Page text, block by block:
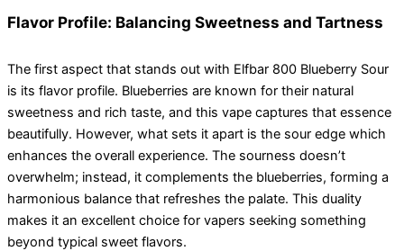
Flavor Profile: Balancing Sweetness and Tartness
The first aspect that stands out with Elfbar 800 Blueberry Sour
is its flavor profile. Blueberries are known for their natural
sweetness and rich taste, and this vape captures that essence
beautifully. However, what sets it apart is the sour edge which
enhances the overall experience. The sourness doesn’t
overwhelm; instead, it complements the blueberries, forming a
harmonious balance that refreshes the palate. This duality
makes it an excellent choice for vapers seeking something
beyond typical sweet flavors.